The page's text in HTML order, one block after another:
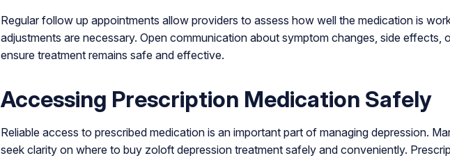
Regular follow up appointments allow providers to assess how well the medication is
adjustments are necessary. Open communication about symptom changes, side effects,
ensure treatment remains safe and effective.
Accessing Prescription Medication Safely
Reliable access to prescribed medication is an important part of managing depression.
seek clarity on where to buy zoloft depression treatment safely and conveniently.